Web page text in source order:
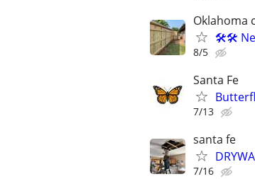
Oklahoma
🛠️🛠️
8/5
Santa Fe
7/13
santa fe
7/16